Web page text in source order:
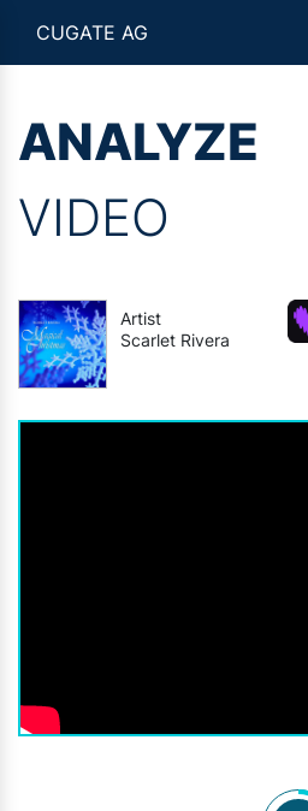
CUGATE AG
ANALYZE
VIDEO
Artist
Scarlet Rivera